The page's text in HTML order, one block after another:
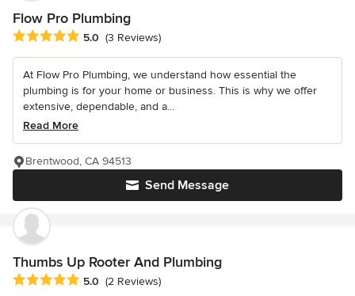
Flow Pro Plumbing
Average rating: 5 out of 5 stars
5.0 (3 Reviews)
At Flow Pro Plumbing, we understand how essential the
plumbing is for your home or business. This is why we offer
extensive, dependable, and a...
Read More
Send Message
Brentwood, CA 94513
Thumbs Up Rooter And Plumbing
Average rating: 5 out of 5 stars
5.0 (2 Reviews)